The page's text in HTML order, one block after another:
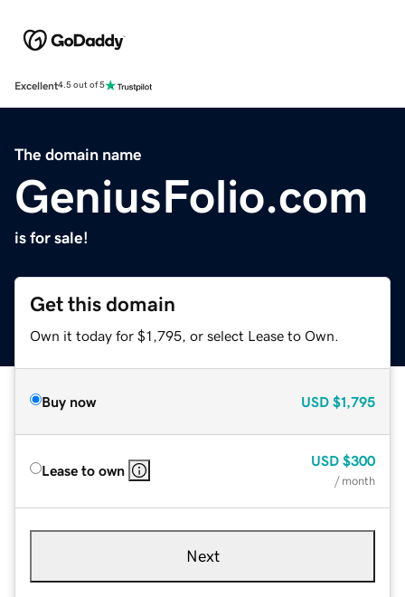
Excellent4.5 out of 5
The domain name
GeniusFolio.com
is for sale!
Get this domain
Own it today for $1,795, or select Lease to Own.
Buy now USD $1,795
Lease to own
USD $300
/ month
Next